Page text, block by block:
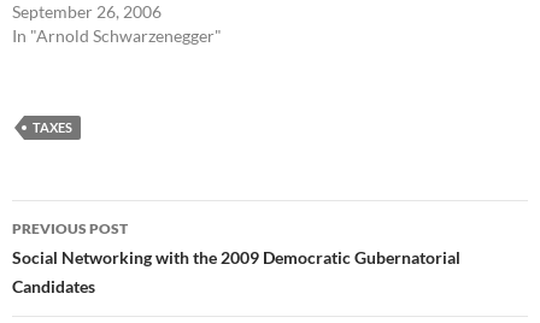
September 26, 2006
In "Arnold Schwarzenegger"
TAXES
Post
navigation
PREVIOUS POST
Social Networking with the 2009 Democratic Gubernatorial
Candidates